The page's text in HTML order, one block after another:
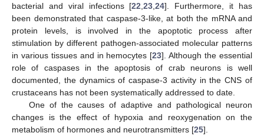
bacterial and viral infections [22 ,23 ,24]. Furthermore, it has
been demonstrated that caspase-3-like, at both the mRNA and
protein levels, is involved in the apoptotic process after
stimulation by different pathogen-associated molecular patterns
in various tissues and in hemocytes [23]. Although the essential
role of caspases in the apoptosis of crab neurons is well
documented, the dynamics of caspase-3 activity in the CNS of
crustaceans has not been systematically addressed to date.
One of the causes of adaptive and pathological neuron
changes is the effect of hypoxia and reoxygenation on the
metabolism of hormones and neurotransmitters [25].